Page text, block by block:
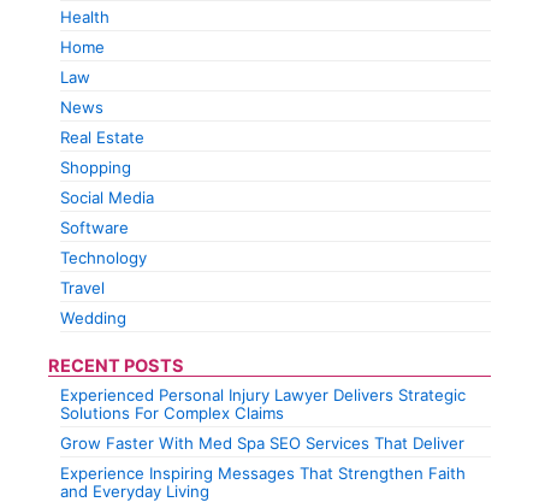
Health
Home
Law
News
Real Estate
Shopping
Social Media
Software
Technology
Travel
Wedding
RECENT POSTS
Experienced Personal Injury Lawyer Delivers Strategic
Solutions For Complex Claims
Grow Faster With Med Spa SEO Services That Deliver
Experience Inspiring Messages That Strengthen Faith
and Everyday Living